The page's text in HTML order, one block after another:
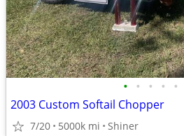
• • • • •
2003 Custom Softail Chopper
7/20 5000k mi Shiner